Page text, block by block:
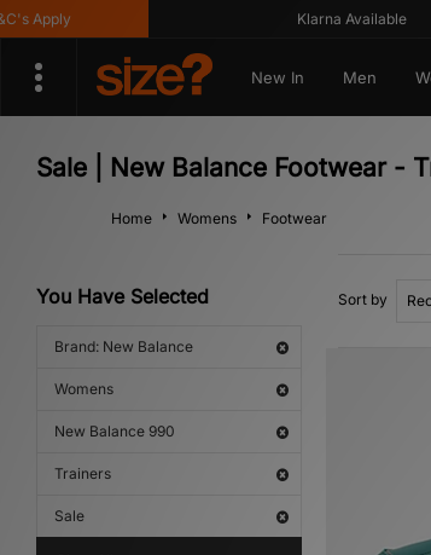
Apply Klarna Available
New In Men
Sale | New Balance Footwear -
Home Womens Footwear
You Have Selected
Brand: New Balance
Womens
New Balance 990
Trainers
Sale
Sort by